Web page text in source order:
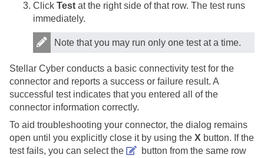
Click Test at the right side of that row. The test runs
immediately.
Note that you may run only one test at a time.
Stellar Cyber conducts a basic connectivity test for the
connector and reports a success or failure result. A
successful test indicates that you entered all of the
connector information correctly.
To aid troubleshooting your connector, the dialog remains
open until you explicitly close it by using the X button. If the
test fails, you can select the
button from the same row